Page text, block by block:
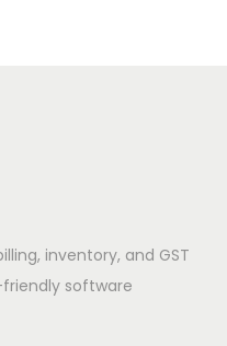
inventory, and GST
software